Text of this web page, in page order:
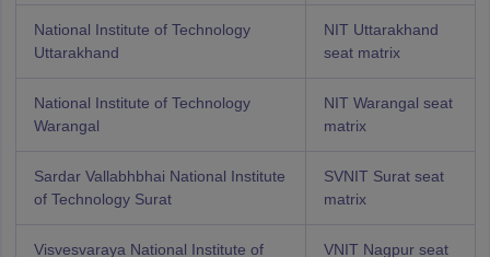
National Institute of Technology
Uttarakhand
NIT Uttarakhand
seat matrix
National Institute of Technology
Warangal
NIT Warangal seat
matrix
Sardar Vallabhbhai National Institute
of Technology Surat
SVNIT Surat seat
matrix
Visvesvaraya National Institute of VNIT Nagpur seat